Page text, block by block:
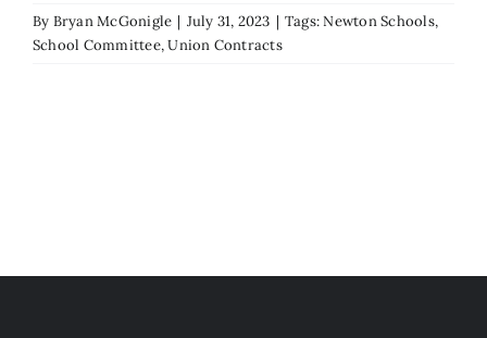
Search
for:
By Bryan McGonigle | July 31, 2023 | Tags:Newton Schools,
School Committee,Union Contracts